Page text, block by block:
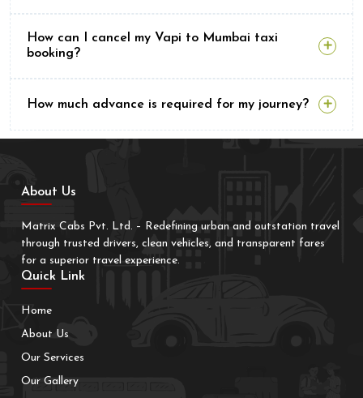
How can I cancel my Vapi to Mumbai taxi
booking?
How much advance is required for my journey?
About Us
Matrix Cabs Pvt. Ltd. – Redefining urban and outstation travel
through trusted drivers, clean vehicles, and transparent fares
for a superior travel experience.
Quick Link
Home
About Us
Our Services
Our Gallery